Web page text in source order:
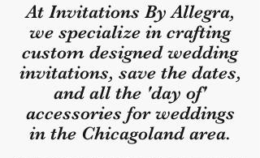
At Invitations By Allegra,
we specialize in crafting
custom designed wedding
invitations, save the dates,
and all the 'day of'
accessories for weddings
in the Chicagoland area.